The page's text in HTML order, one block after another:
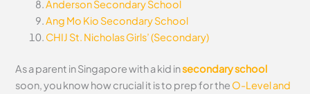
Anderson Secondary School
Ang Mo Kio Secondary School
CHIJ St. Nicholas Girls’ (Secondary)
As a parent in Singapore with a kid insecondary school
soon, you know how crucial it is to prep for the O-Level and